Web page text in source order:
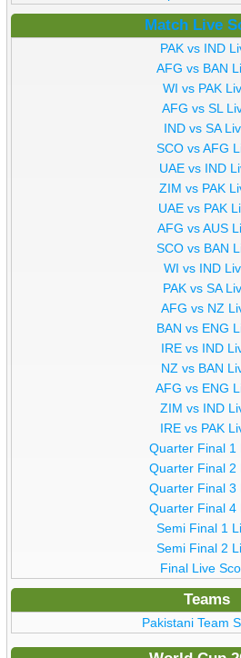
Match Live
PAK vs IND
AFG vs BAN
WI vs PAK
AFG vs SL
IND vs SA
SCO vs AFG
UAE vs IND
ZIM vs PAK
UAE vs PAK
AFG vs AUS
SCO vs BAN
WI vs IND
PAK vs SA
AFG vs NZ
BAN vs ENG
IRE vs IND
NZ vs BAN
AFG vs ENG
ZIM vs IND
IRE vs PAK
Quarter Final 1
Quarter Final 2
Quarter Final 3
Quarter Final 4
Semi Final 1
Semi Final 2
Final Live
Teams
Pakistani Team